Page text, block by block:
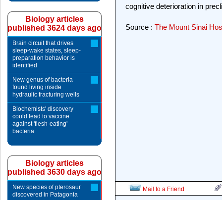
cognitive deterioration in
Source : The Mount Sinai
Mail to a Friend
Biology articles
published 3624 days ago
Brain circuit that drives
sleep-wake states, sleep-
preparation behavior is
identified
New genus of bacteria
found living inside
hydraulic fracturing wells
Biochemists' discovery
could lead to vaccine
against 'flesh-eating'
bacteria
Biology articles
published 3630 days ago
New species of pterosaur
discovered in Patagonia